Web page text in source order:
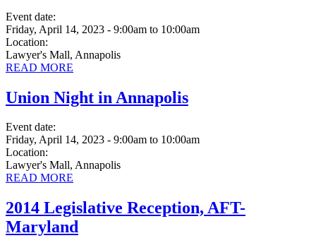
Event date:
Friday, April 14, 2023 - 9:00am to 10:00am
Location:
Lawyer's Mall, Annapolis
READ MORE
Union Night in Annapolis
Event date:
Friday, April 14, 2023 - 9:00am to 10:00am
Location:
Lawyer's Mall, Annapolis
READ MORE
2014 Legislative Reception, AFT-
Maryland